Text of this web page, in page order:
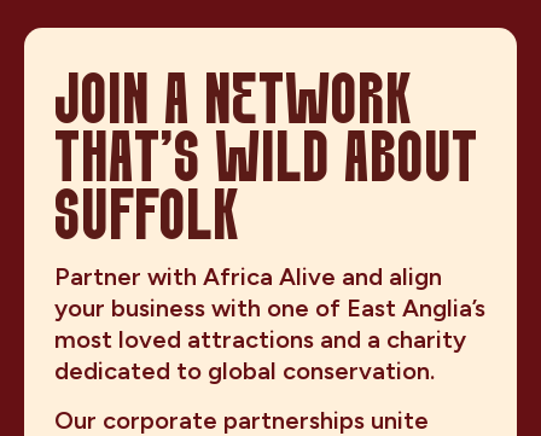
JOIN A NETWORK
THAT’S WILD ABOUT
SUFFOLK
Partner with Africa Alive and align
your business with one of East Anglia’s
most loved attractions and a charity
dedicated to global conservation.
Our corporate partnerships unite